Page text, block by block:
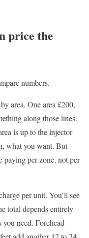
price the
numbers.
area. One area £200,
along those lines.
is up to the injector
what you want. But
paying per zone, not per
per unit. You’ll see
total depends entirely
need. Forehead